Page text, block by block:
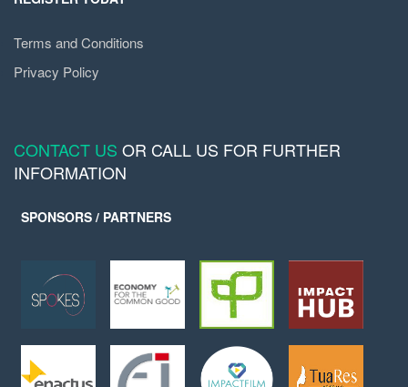
Terms and Conditions
Privacy Policy
CONTACT US OR CALL US FOR FURTHER
INFORMATION
SPONSORS / PARTNERS